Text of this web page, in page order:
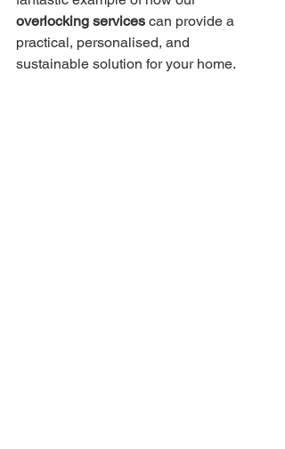
overlocking services can provide a
practical, personalised, and
sustainable solution for your home.